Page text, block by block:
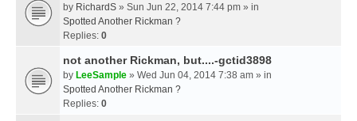
by RichardS » Sun Jun 22, 2014 7:44 pm » in
Spotted Another Rickman ?
Replies: 0
not another Rickman, but....-gctid3898
by LeeSample » Wed Jun 04, 2014 7:38 am » in
Spotted Another Rickman ?
Replies: 0